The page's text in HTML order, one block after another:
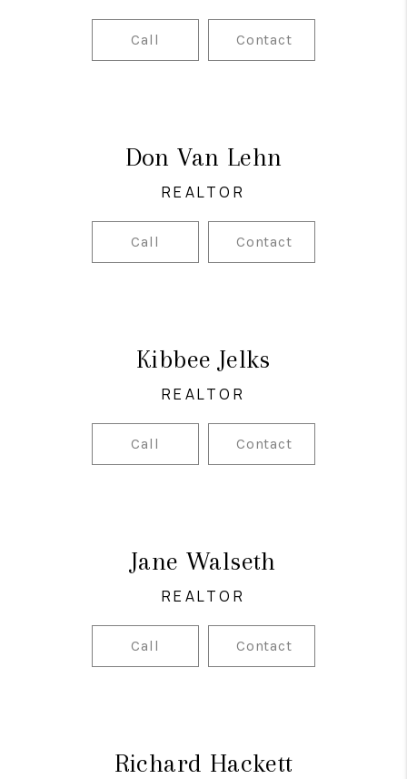
Call Contact
Don Van Lehn
REALTOR
Call Contact
Kibbee Jelks
REALTOR
Call Contact
Jane Walseth
REALTOR
Call Contact
Richard Hackett